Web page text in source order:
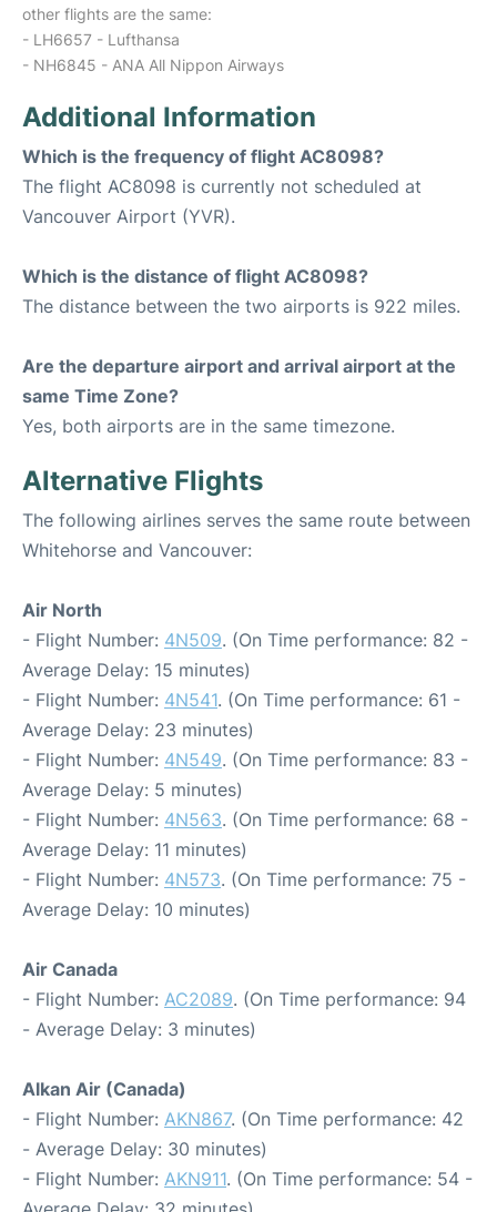
other flights are the same:
- LH6657 - Lufthansa
- NH6845 - ANA All Nippon Airways
Additional Information
Which is the frequency of flight AC8098?
The flight AC8098 is currently not scheduled at
Vancouver Airport (YVR).
Which is the distance of flight AC8098?
The distance between the two airports is 922 miles.
Are the departure airport and arrival airport at the
same Time Zone?
Yes, both airports are in the same timezone.
Alternative Flights
The following airlines serves the same route between
Whitehorse and Vancouver:
Air North
- Flight Number: 4N509. (On Time performance: 82 -
Average Delay: 15 minutes)
- Flight Number: 4N541. (On Time performance: 61 -
Average Delay: 23 minutes)
- Flight Number: 4N549. (On Time performance: 83 -
Average Delay: 5 minutes)
- Flight Number: 4N563. (On Time performance: 68 -
Average Delay: 11 minutes)
- Flight Number: 4N573. (On Time performance: 75 -
Average Delay: 10 minutes)
Air Canada
- Flight Number: AC2089. (On Time performance: 94
- Average Delay: 3 minutes)
Alkan Air (Canada)
- Flight Number: AKN867. (On Time performance: 42
- Average Delay: 30 minutes)
- Flight Number: AKN911. (On Time performance: 54 -